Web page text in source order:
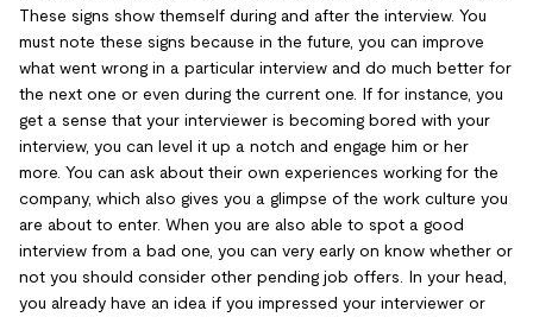
These signs show themself during and after the interview. You
must note these signs because in the future, you can improve
what went wrong in a particular interview and do much better for
the next one or even during the current one. If for instance, you
get a sense that your interviewer is becoming bored with your
interview, you can level it up a notch and engage him or her
more. You can ask about their own experiences working for the
company, which also gives you a glimpse of the work culture you
are about to enter. When you are also able to spot a good
interview from a bad one, you can very early on know whether or
not you should consider other pending job offers. In your head,
you already have an idea if you impressed your interviewer or